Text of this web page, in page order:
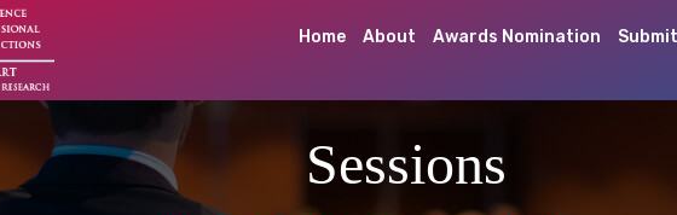
Home About Awards Nomination
Sessions